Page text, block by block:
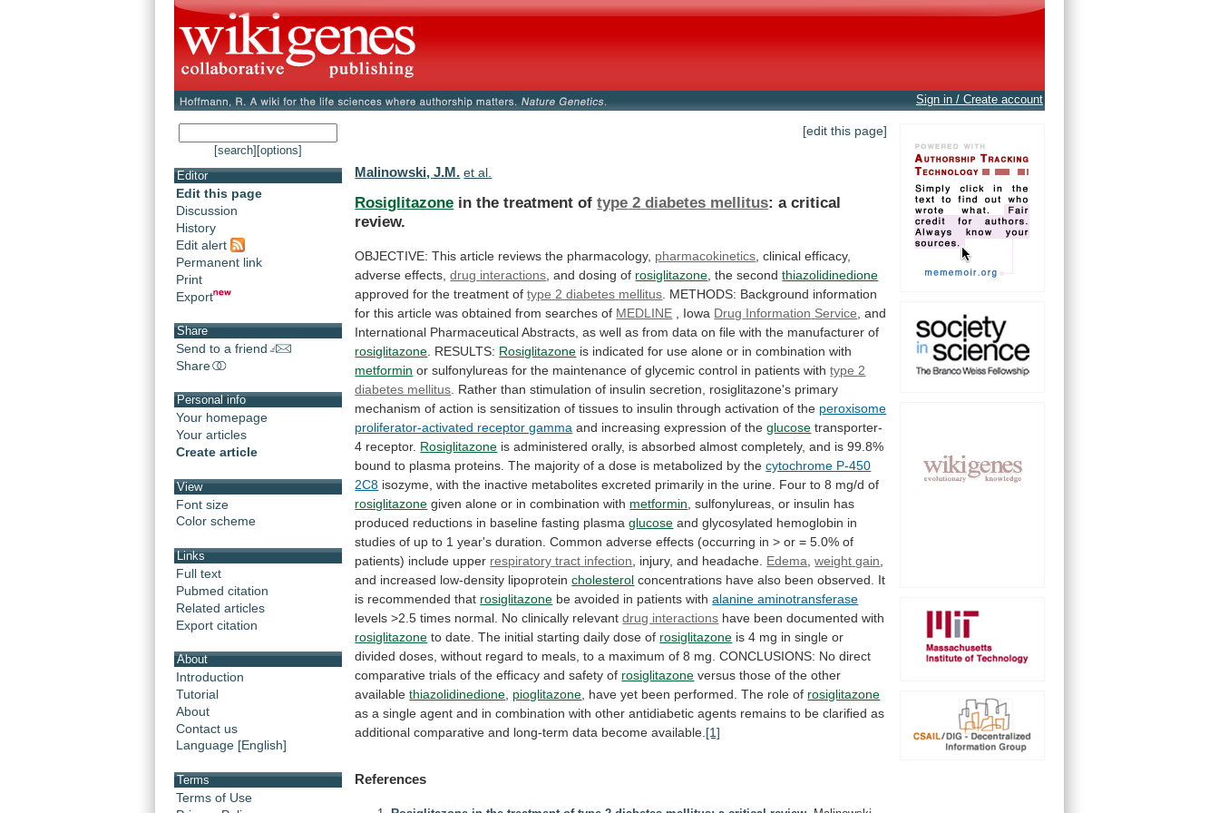
Sign in / Create account
[search] [options]
Editor
Edit this page
Discussion
History
Edit alert
Permanent link
Print
Export
Share
Send to a friend
Share
Personal info
Your homepage
Your articles
Create article
View
Font size
Color scheme
Links
Full text
Pubmed citation
Related articles
Export citation
About
Introduction
Tutorial
About
Contact us
Language [English]
Terms
Terms of Use
[edit this page]
Malinowski, J.M. et al.
Rosiglitazone in the treatment oftype 2 diabetes mellitus: a critical
review.
OBJECTIVE: This article reviews the pharmacology, pharmacokinetics , clinical efficacy,
adverse effects,drug interactions , and dosing of rosiglitazone the second thiazolidinedione
approved for the treatment oftype 2 diabetes mellitus METHODS: Background information
for this article was obtained from searches of MEDLINE , Iowa Drug Information Service and
International Pharmaceutical Abstracts, as well as from data on file with the manufacturer of
rosiglitazone . RESULTS: Rosiglitazone is indicated for use alone or in combination with
metformin or sulfonylureas for the maintenance of glycemic control in patients with type 2
diabetes mellitus Rather than stimulation of insulin secretion, rosiglitazone's primary
mechanism of action is sensitization of tissues to insulin through activation of the peroxisome
proliferator-activated receptor gamma and increasing expression of the glucose transporter-
4 receptor. Rosiglitazone is administered orally, is absorbed almost completely, and is 99.8%
bound to plasma proteins. The majority of a dose is metabolized by the cytochrome P-450
2C8 isozyme, with the inactive metabolites excreted primarily in the urine. Four to 8 mg/d of
rosiglitazone given alone or in combination with metformin sulfonylureas, or insulin has
produced reductions in baseline fasting plasma glucose and glycosylated hemoglobin in
studies of up to 1 year's duration. Common adverse effects (occurring in > or = 5.0% of
patients) include upper respiratory tract infection , injury, and headache. Edema ,weight gain
and increased low-density lipoproteincholesterol concentrations have also been observed.
It
is recommended that rosiglitazone be avoided in patients with alanine aminotransferase
levels >2.5 times normal. No clinically relevant drug interactions have been documented with
rosiglitazone to date. The initial starting daily dose of rosiglitazone is 4 mg in single or
divided doses, without regard to meals, to a maximum of 8 mg. CONCLUSIONS: No direct
comparative trials of the efficacy and safety of rosiglitazone versus those of the other
availablethiazolidinedione pioglitazone have yet been performed. The role of rosiglitazone
as a single agent and in combination with other antidiabetic agents remains to be clarified as
additional comparative and long-term data become available. [1]
References